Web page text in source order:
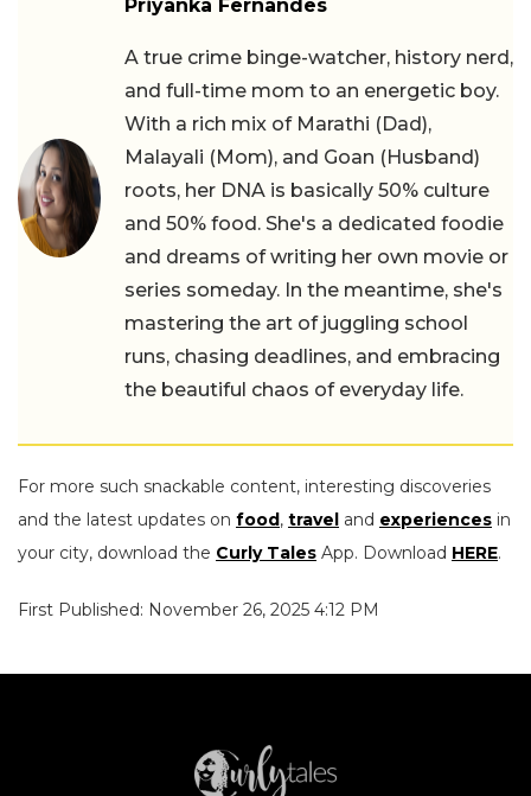
Priyanka Fernandes
A true crime binge-watcher, history nerd,
and full-time mom to an energetic boy.
With a rich mix of Marathi (Dad),
Malayali (Mom), and Goan (Husband)
roots, her DNA is basically 50% culture
and 50% food. She's a dedicated foodie
and dreams of writing her own movie or
series someday. In the meantime, she's
mastering the art of juggling school
runs, chasing deadlines, and embracing
the beautiful chaos of everyday life.
For more such snackable content, interesting discoveries
and the latest updates on food , travel and experiences in
your city, download the Curly Tales App. Download HERE.
First Published: November 26, 2025 4:12 PM